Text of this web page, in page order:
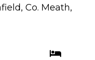
Co. Meath,